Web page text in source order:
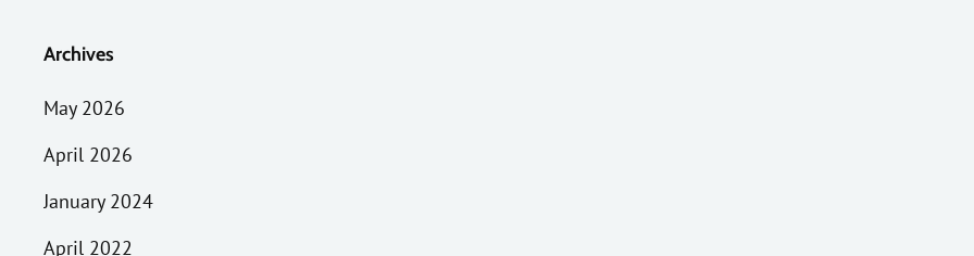
Archives
May 2026
April 2026
January 2024
April 2022